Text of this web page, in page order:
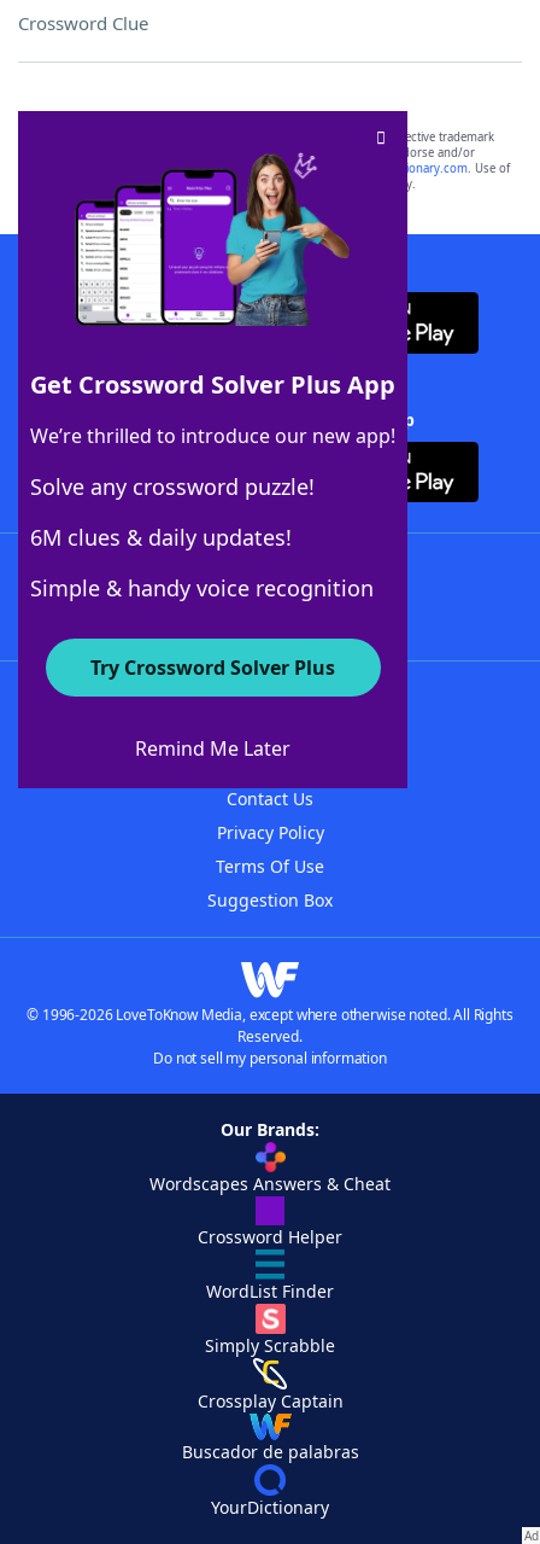
Crossword Clue
Get Crossword Solver Plus App
We’re thrilled to introduce our new app!
Solve any crossword puzzle!
6M clues & daily updates!
Simple & handy voice recognition
Try Crossword Solver Plus
Remind Me Later
SCRABBLE® and WORDS WITH FRIENDS® are the property of their respective trademark
owners. These trademark owners are not affiliated with, and do not endorse and/or
sponsor, LoveToKnow®, its products or its websites, including
yourdictionary.com. Use of
this trademark onyourdictionary.com is for informational purposes only.
Download WordFinder App
Download Crossword Solver + App
About WordFinder
Contact Us
Privacy Policy
Terms Of Use
Suggestion Box
© 1996-2026 LoveToKnow Media, except where otherwise noted. All Rights
Reserved.
Do not sell my personal information
Our Brands:
Wordscapes Answers & Cheat
Crossword Helper
WordList Finder
Simply Scrabble
Crossplay Captain
Buscador de palabras
YourDictionary